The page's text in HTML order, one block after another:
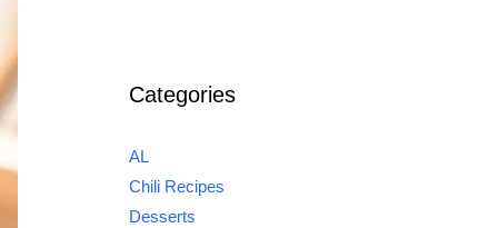
Categories
AL
Chili Recipes
Desserts